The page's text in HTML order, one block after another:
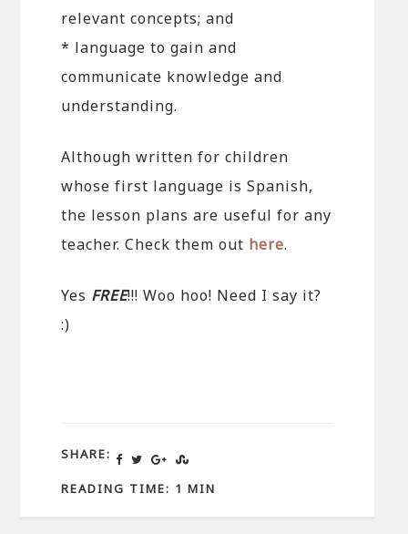
relevant concepts; and
* language to gain and
communicate knowledge and
understanding.
Although written for children
whose first language is Spanish,
the lesson plans are useful for any
teacher. Check them out here.
Yes FREE!!! Woo hoo! Need I say it?
:)
SHARE:
READING TIME: 1 MIN